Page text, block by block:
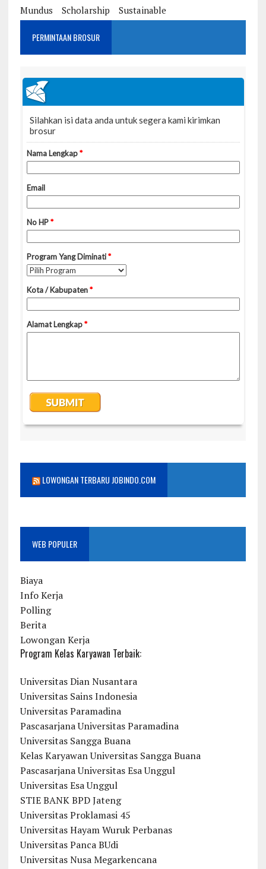
Mundus
Scholarship Sustainable
PERMINTAAN BROSUR
LOWONGAN TERBARU JOBINDO.COM
WEB POPULER
Biaya
Info Kerja
Polling
Berita
Lowongan Kerja
Program Kelas Karyawan Terbaik:
Universitas Dian Nusantara
Universitas Sains Indonesia
Universitas Paramadina
Pascasarjana Universitas Paramadina
Universitas Sangga Buana
Kelas Karyawan Universitas Sangga Buana
Pascasarjana Universitas Esa Unggul
Universitas Esa Unggul
STIE BANK BPD Jateng
Universitas Proklamasi 45
Universitas Hayam Wuruk Perbanas
Universitas Panca BUdi
Universitas Nusa Megarkencana